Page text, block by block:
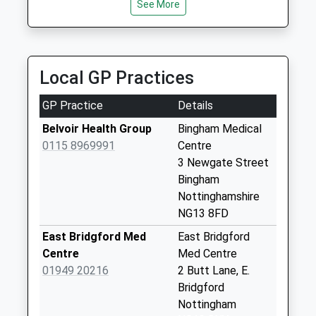
0115 989 0002
12 Ash Lea Close, Nottingham, Nottinghamshire,
4.57 Miles
Sunday Last
Collection:15:15
Priority Mailbox:
Special Mailbox:
Carnarvon
Pl/Granby Ct
Saturday Last
Collection:07:00
Meadowsweet
See More
Local GP Practices
GP Practice
Details
Belvoir Health Group
0115 8969991
Bingham Medical
Centre
3 Newgate Street
Bingham
Nottinghamshire
NG13 8FD
East Bridgford Med
Centre
01949 20216
East Bridgford
Med Centre
2 Butt Lane, E.
Bridgford
Nottingham